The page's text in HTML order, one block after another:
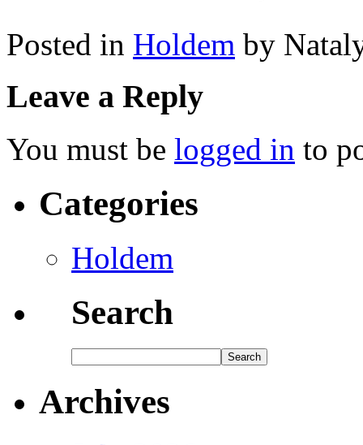
Posted in Holdem by
Leave a Reply
You must be logged in to
Categories
Holdem
Search
Archives